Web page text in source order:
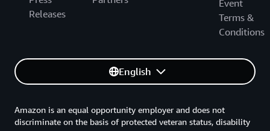
Releases
Event
Terms &
Conditions
English
Amazon is an equal opportunity employer and does not
discriminate on the basis of protected veteran status, disability